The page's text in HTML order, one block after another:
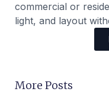
commercial or
light, and layout
More Posts